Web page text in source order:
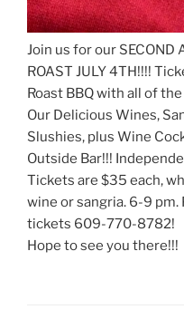
Join us for our SECOND
ROAST JULY 4TH!!!!
Roast BBQ with all of
Our Delicious Wines,
Slushies, plus Wine
Outside Bar!!!
Tickets are $35 each,
wine or sangria. 6-9
tickets 609-770-8782!
Hope to see you there!!!